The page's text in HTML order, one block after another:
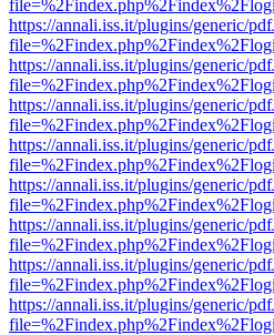
https://annali.iss.it/plugins/generic/
https://annali.iss.it/plugins/generic/
https://annali.iss.it/plugins/generic/
https://annali.iss.it/plugins/generic/
https://annali.iss.it/plugins/generic/
https://annali.iss.it/plugins/generic/
https://annali.iss.it/plugins/generic/
https://annali.iss.it/plugins/generic/